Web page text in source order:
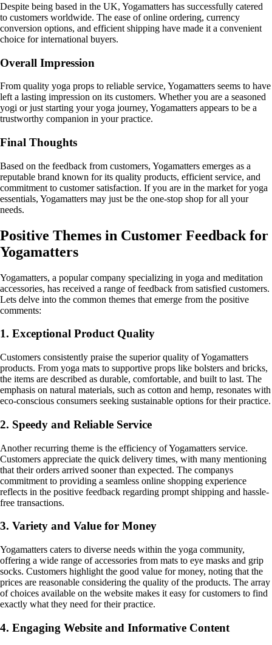
Despite being based in the UK, Yogamatters has successfully catered
to customers worldwide. The ease of online ordering, currency
conversion options, and efficient shipping have made it a convenient
choice for international buyers.
Overall Impression
From quality yoga props to reliable service, Yogamatters seems to have
left a lasting impression on its customers. Whether you are a seasoned
yogi or just starting your yoga journey, Yogamatters appears to be a
trustworthy companion in your practice.
Final Thoughts
Based on the feedback from customers, Yogamatters emerges as a
reputable brand known for its quality products, efficient service, and
commitment to customer satisfaction. If you are in the market for yoga
essentials, Yogamatters may just be the one-stop shop for all your
needs.
Positive Themes in Customer Feedback for
Yogamatters
Yogamatters, a popular company specializing in yoga and meditation
accessories, has received a range of feedback from satisfied customers.
Lets delve into the common themes that emerge from the positive
comments:
1. Exceptional Product Quality
Customers consistently praise the superior quality of Yogamatters
products. From yoga mats to supportive props like bolsters and bricks,
the items are described as durable, comfortable, and built to last. The
emphasis on natural materials, such as cotton and hemp, resonates with
eco-conscious consumers seeking sustainable options for their practice.
2. Speedy and Reliable Service
Another recurring theme is the efficiency of Yogamatters service.
Customers appreciate the quick delivery times, with many mentioning
that their orders arrived sooner than expected. The companys
commitment to providing a seamless online shopping experience
reflects in the positive feedback regarding prompt shipping and hassle-
free transactions.
3. Variety and Value for Money
Yogamatters caters to diverse needs within the yoga community,
offering a wide range of accessories from mats to eye masks and grip
socks. Customers highlight the good value for money, noting that the
prices are reasonable considering the quality of the products. The array
of choices available on the website makes it easy for customers to find
exactly what they need for their practice.
4. Engaging Website and Informative Content